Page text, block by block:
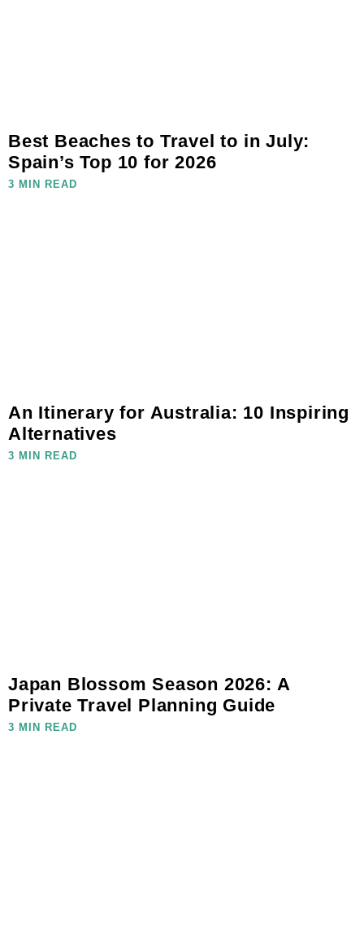
Best Beaches to Travel to in July:
Spain’s Top 10 for 2026
3 MIN READ
An Itinerary for Australia: 10 Inspiring
Alternatives
3 MIN READ
Japan Blossom Season 2026: A
Private Travel Planning Guide
3 MIN READ